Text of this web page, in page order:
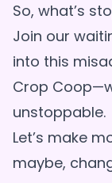
So, what’s
Join our
into this
Crop
unstoppable.
Let’s make
maybe,